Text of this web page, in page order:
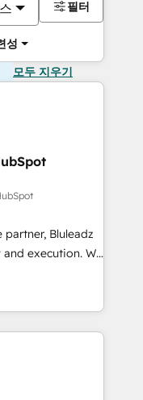
성
필터
모두 지우기
Bluleadz
execution. We
the GTM
your leadership
and Story to stop